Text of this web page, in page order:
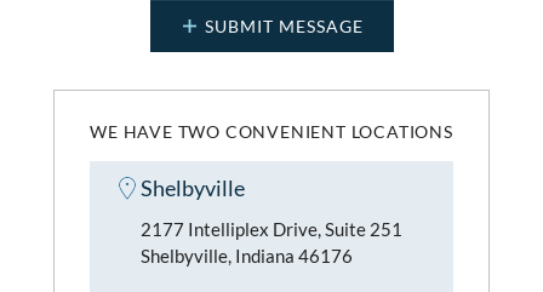
WE HAVE TWO CONVENIENT LOCATIONS
Shelbyville
2177 Intelliplex Drive, Suite 251
Shelbyville, Indiana 46176